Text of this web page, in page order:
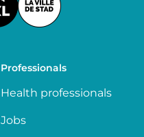
Professionals
Health professionals
Jobs